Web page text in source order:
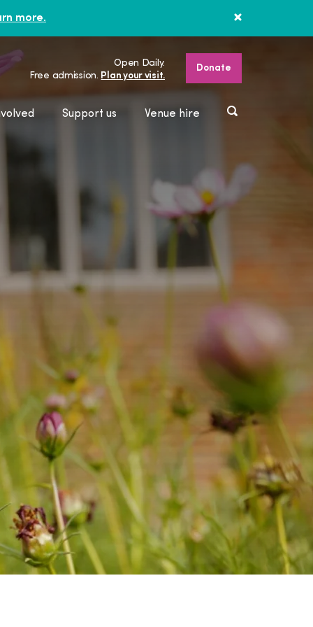
more.
Open Daily.
Free admission. Plan your visit.
Donate
Support us Venue hire